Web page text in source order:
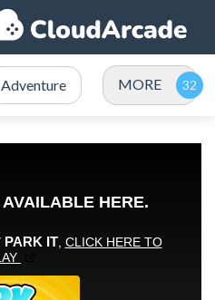
Adventure MORE